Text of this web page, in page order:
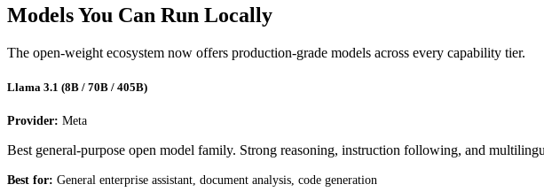
Models You Can Run Locally
The open-weight ecosystem now offers production-grade models across every capability tier.
Llama 3.1 (8B / 70B / 405B)
Provider: Meta
Best general-purpose open model family. Strong reasoning, instruction following, and
Best for: General enterprise assistant, document analysis, code generation